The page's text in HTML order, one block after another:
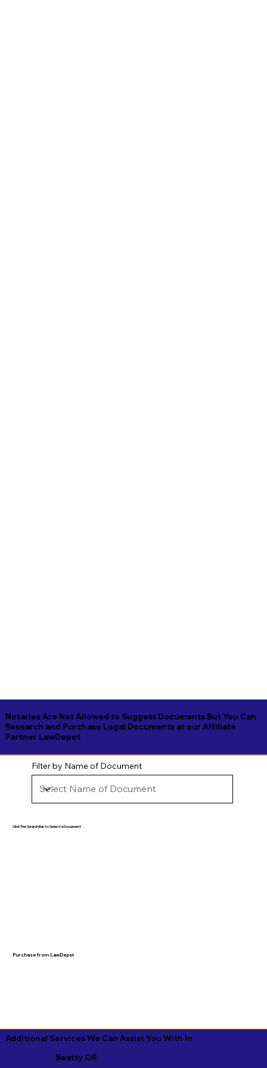
Notaries Are Not Allowed to Suggest Documents But You Can
Research and Purchase Legal Documents at our Affiliate
Partner LawDepot
Filter by Name of Document
Click The Search Bar to Select a Document
Purchase from LawDepot
Additional Services We Can Assist You With In
Beatty OR